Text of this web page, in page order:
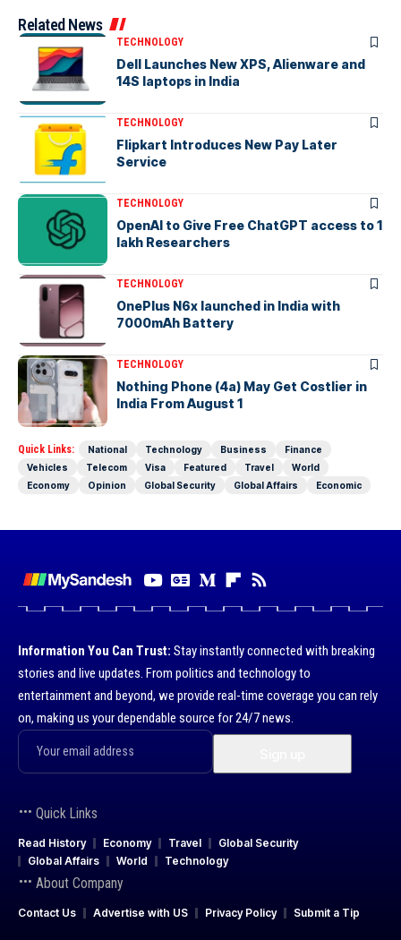
Related News
TECHNOLOGY
Dell Launches New XPS, Alienware and
14S laptops in India
TECHNOLOGY
Flipkart Introduces New Pay Later
Service
TECHNOLOGY
OpenAI to Give Free ChatGPT access to 1
lakh Researchers
TECHNOLOGY
OnePlus N6x launched in India with
7000mAh Battery
TECHNOLOGY
Nothing Phone (4a) May Get Costlier in
India From August 1
Quick Links: National Technology Business
Finance
Vehicles
Telecom Visa Featured Travel
World
Economy
Opinion Global Security Global Affairs Economic
Information You Can Trust: Stay instantly connected with breaking
stories and live updates. From politics and technology to
entertainment and beyond, we provide real-time coverage you can rely
on, making us your dependable source for 24/7 news.
Quick Links
Read History Economy Travel
Global Security
Global Affairs
World Technology
About Company
Contact Us Advertise with US Privacy Policy Submit a Tip